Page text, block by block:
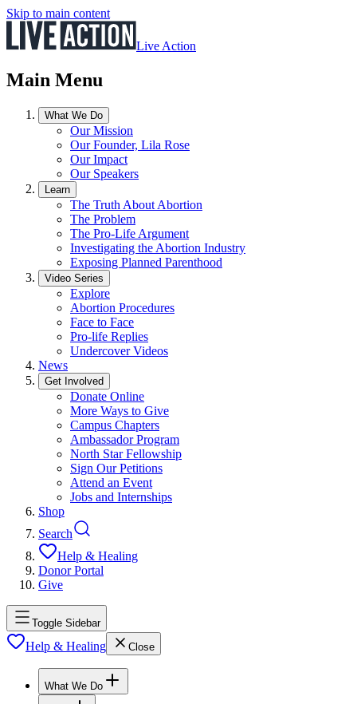
Skip to main content
Live Action
Main Menu
What We Do
Our Mission
Our Founder, Lila Rose
Our Impact
Our Speakers
Learn
The Truth About Abortion
The Problem
The Pro-Life Argument
Investigating the Abortion Industry
Exposing Planned Parenthood
Video Series
Explore
Abortion Procedures
Face to Face
Pro-life Replies
Undercover Videos
News
Get Involved
Donate Online
More Ways to Give
Campus Chapters
Ambassador Program
North Star Fellowship
Sign Our Petitions
Attend an Event
Jobs and Internships
Shop
Search
Help & Healing
Donor Portal
Give
Toggle Sidebar
Help & Healing Close
What We Do